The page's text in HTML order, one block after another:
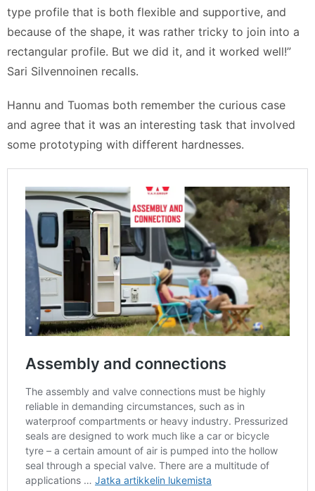
type profile that is both flexible and supportive, and
because of the shape, it was rather tricky to join into a
rectangular profile. But we did it, and it worked well!”
Sari Silvennoinen recalls.
Hannu and Tuomas both remember the curious case
and agree that it was an interesting task that involved
some prototyping with different hardnesses.